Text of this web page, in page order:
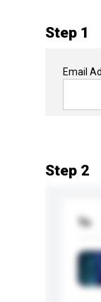
Step 1
Email
Step 2
To